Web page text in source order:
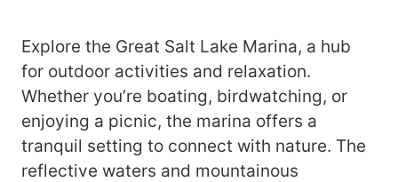
Explore the Great Salt Lake Marina, a hub
for outdoor activities and relaxation.
Whether you’re boating, birdwatching, or
enjoying a picnic, the marina offers a
tranquil setting to connect with nature. The
reflective waters and mountainous